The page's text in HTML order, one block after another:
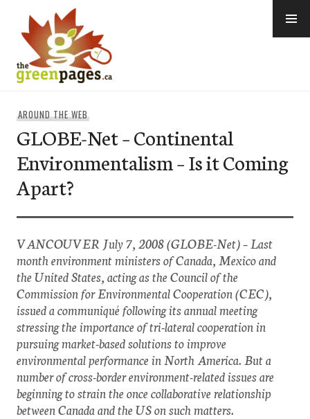
content
AROUND THE WEB
GLOBE-Net – Continental
Environmentalism – Is it Coming
Apart?
VANCOUVER July 7, 2008 (GLOBE-Net) – Last
month environment ministers of Canada, Mexico and
the United States, acting as the Council of the
Commission for Environmental Cooperation (CEC),
issued a communiqué following its annual meeting
stressing the importance of tri-lateral cooperation in
pursuing market-based solutions to improve
environmental performance in North America. But a
number of cross-border environment-related issues are
beginning to strain the once collaborative relationship
between Canada and the US on such matters.